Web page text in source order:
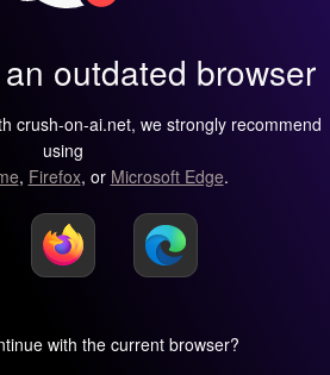
an outdated browser
crush-on-ai.net, we strongly recommend
using
, Firefox, or Microsoft Edge.
with the current browser?